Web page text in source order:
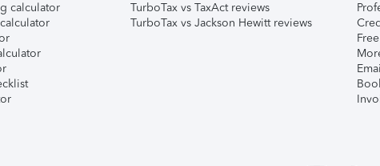
calculator
TurboTax vs TaxAct reviews
TurboTax vs Jackson Hewitt reviews